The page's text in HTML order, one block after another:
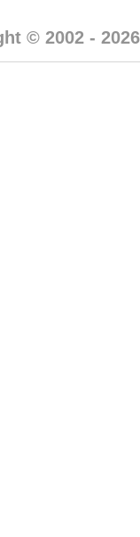
© 2002 -